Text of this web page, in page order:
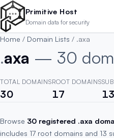
Skip to main content
Primitive Host
Domain data for security
Home / Domain Lists / .axa
.axa — 30
TOTAL DOMAINS
30
ROOT DOMAINS
17 13
Browse 30 registered .axa
includes 17 root domains and 13